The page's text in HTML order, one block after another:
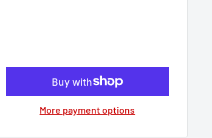
More payment options